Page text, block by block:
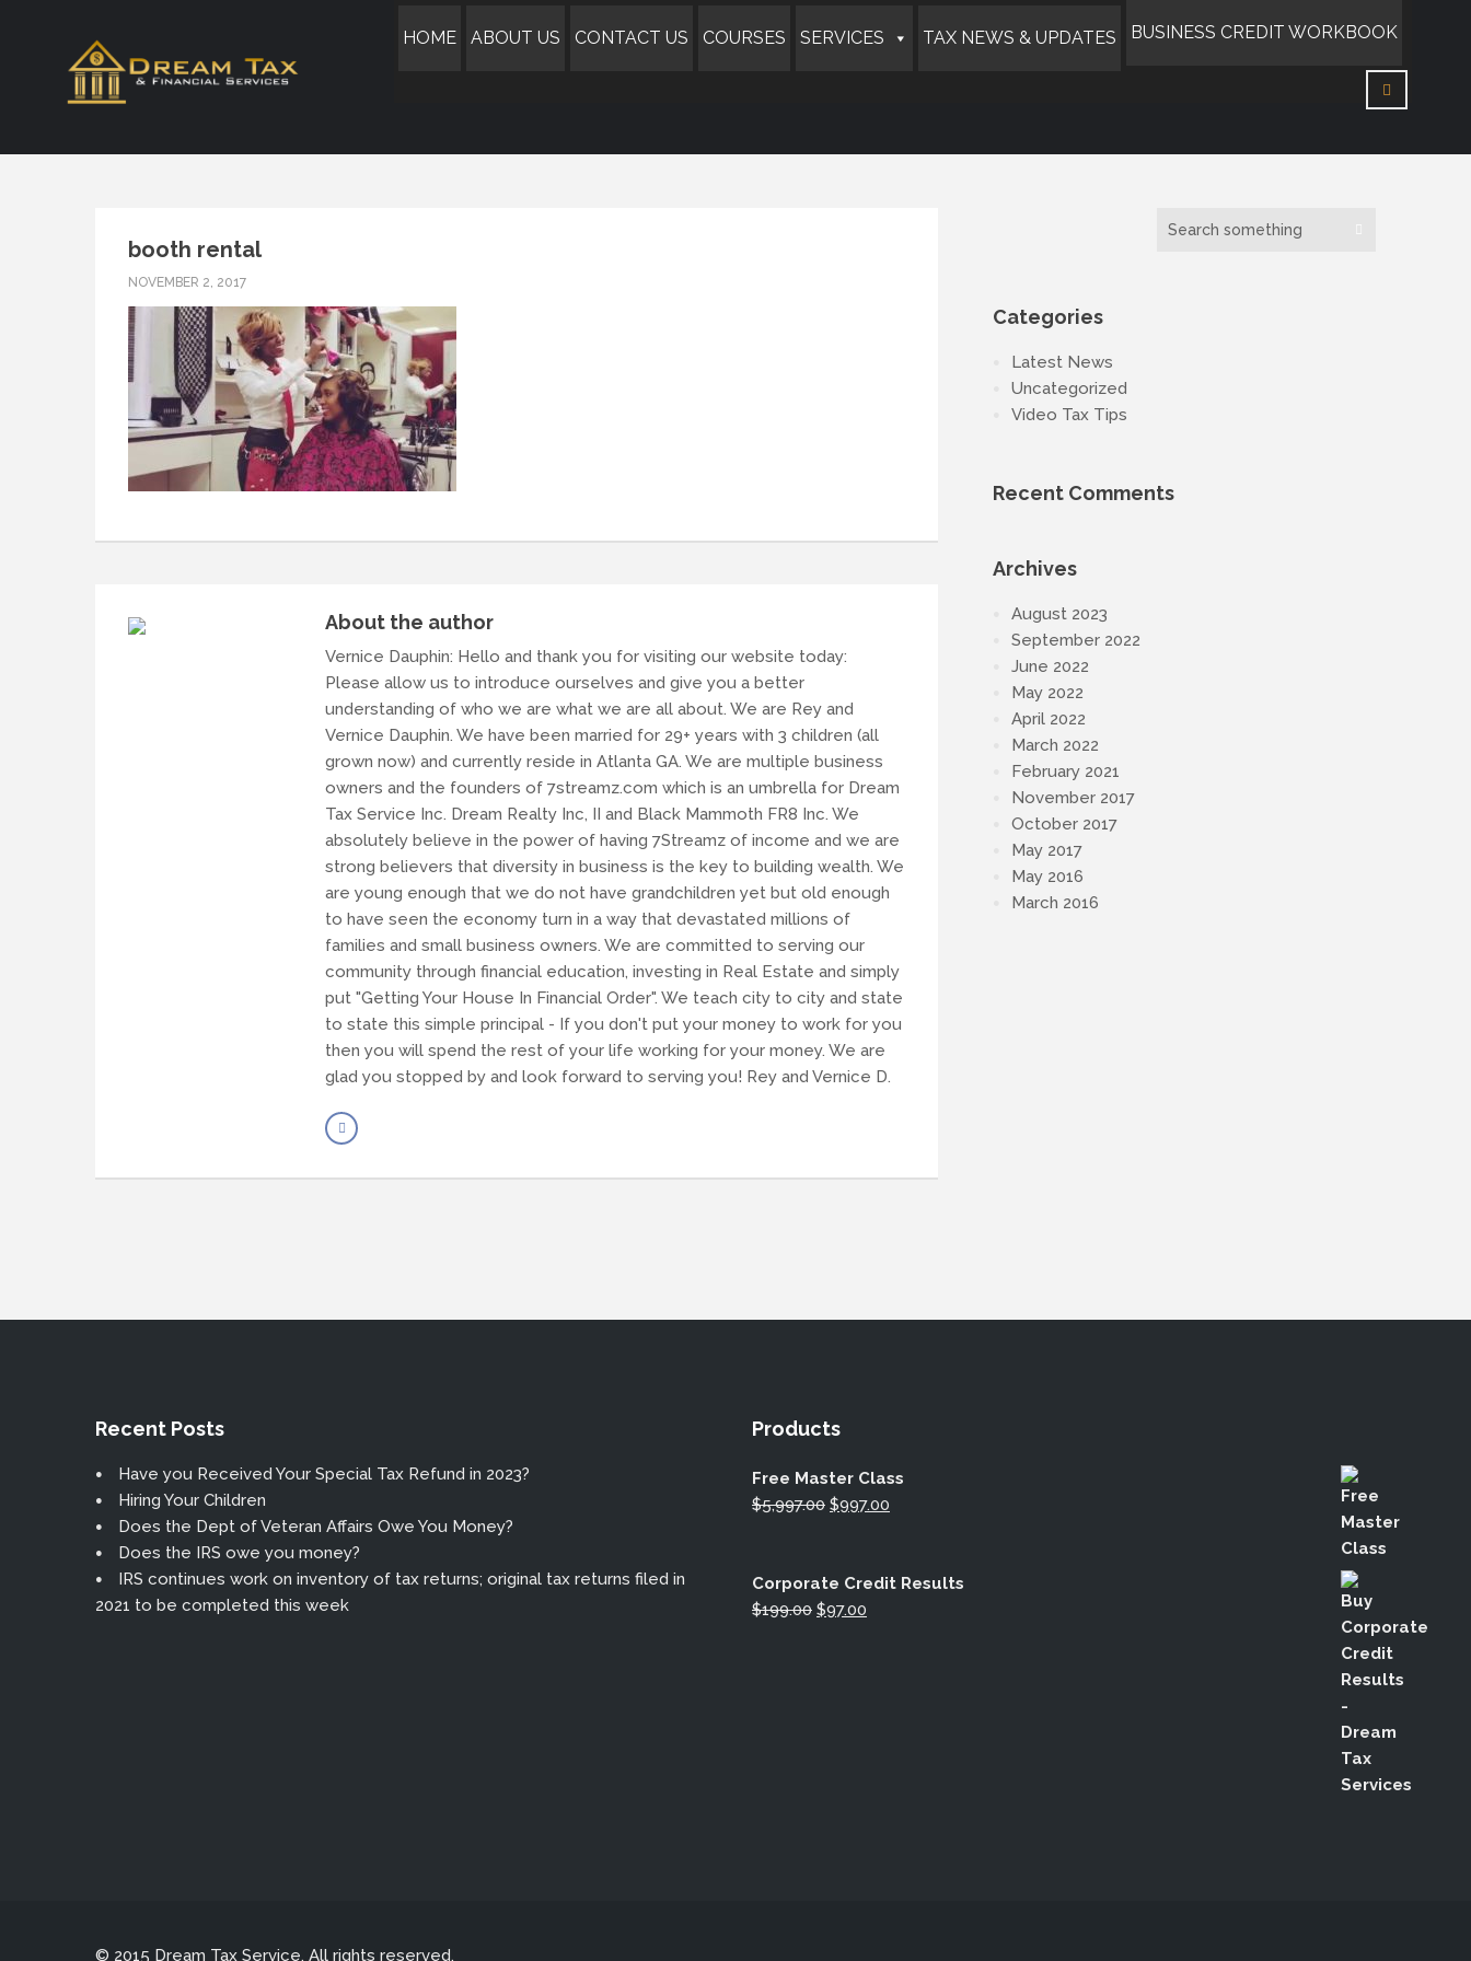
HOME ABOUT US CONTACT US COURSES SERVICES TAX NEWS & UPDATES BUSINESS CREDIT WORKBOOK
booth rental
NOVEMBER 2, 2017
About the author
Vernice Dauphin: Hello and thank you for visiting our website today:
Please allow us to introduce ourselves and give you a better
understanding of who we are what we are all about. We are Rey and
Vernice Dauphin. We have been married for 29+ years with 3 children (all
grown now) and currently reside in Atlanta GA. We are multiple business
owners and the founders of 7streamz.com which is an umbrella for Dream
Tax Service Inc. Dream Realty Inc, II and Black Mammoth FR8 Inc. We
absolutely believe in the power of having 7Streamz of income and we are
strong believers that diversity in business is the key to building wealth. We
are young enough that we do not have grandchildren yet but old enough
to have seen the economy turn in a way that devastated millions of
families and small business owners. We are committed to serving our
community through financial education, investing in Real Estate and simply
put "Getting Your House In Financial Order". We teach city to city and state
to state this simple principal - If you don't put your money to work for you
then you will spend the rest of your life working for your money. We are
glad you stopped by and look forward to serving you! Rey and Vernice D.
Categories
Latest News
Uncategorized
Video Tax Tips
Recent Comments
Archives
August 2023
September 2022
June 2022
May 2022
April 2022
March 2022
February 2021
November 2017
October 2017
May 2017
May 2016
March 2016
Recent Posts
Have you Received Your Special Tax Refund in 2023?
Hiring Your Children
Does the Dept of Veteran Affairs Owe You Money?
Does the IRS owe you money?
IRS continues work on inventory of tax returns; original tax returns filed in
2021 to be completed this week
Products
Free Master Class
$5,997.00 Original
$5,997.00.
$997.00
$997.00.
Corporate Credit Results
$199.00 Original
$97.00
© 2015 Dream Tax Service. All rights reserved.